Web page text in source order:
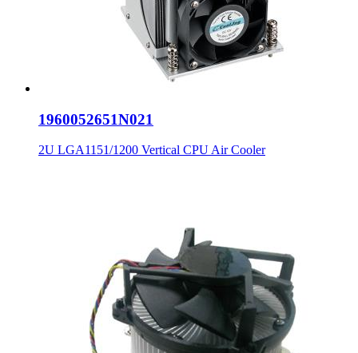
1960052651N021
2U LGA1151/1200 Vertical CPU Air Cooler